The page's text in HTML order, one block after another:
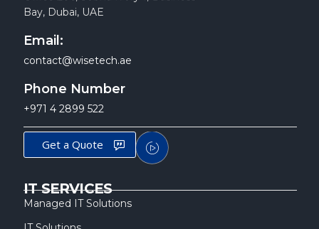
Bay, Dubai, UAE
Email:
contact@wisetech.ae
Phone Number
+971 4 2899 522
Get a Quote
IT SERVICES
Managed IT Solutions